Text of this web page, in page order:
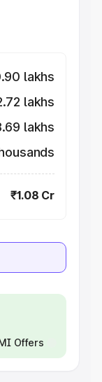
lakhs
lakhs
lakhs
₹1.08 Cr
Offers